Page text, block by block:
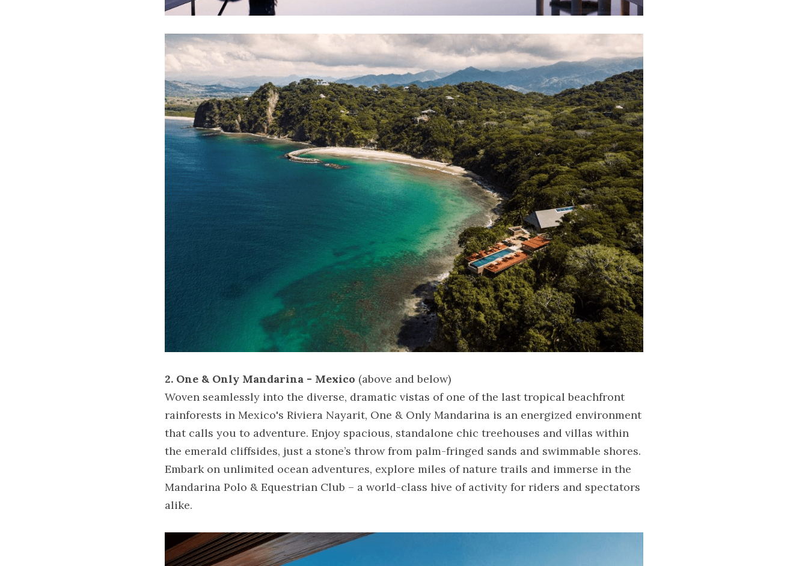
2. One & Only Mandarina - Mexico (above and below)
Woven seamlessly into the diverse, dramatic vistas of one of the last tropical beachfront
rainforests in Mexico's Riviera Nayarit, One & Only Mandarina is an energized environment
that calls you to adventure. Enjoy spacious, standalone chic treehouses and villas within
the emerald cliffsides, just a stone’s throw from palm-fringed sands and swimmable shores.
Embark on unlimited ocean adventures, explore miles of nature trails and immerse in the
Mandarina Polo & Equestrian Club – a world-class hive of activity for riders and spectators
alike.